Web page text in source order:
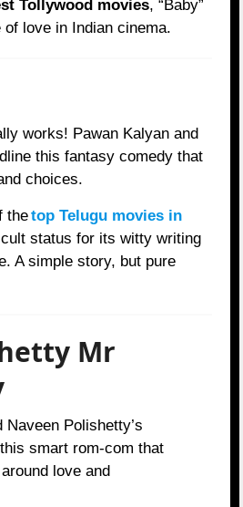
Tollywood movies, “Baby”
love in Indian cinema.
works! Pawan Kalyan and
this fantasy comedy that
choices.
thetop Telugu movies in
cult status for its witty writing
A simple story, but pure
Mr
Polishetty’s
smart rom-com that
love and